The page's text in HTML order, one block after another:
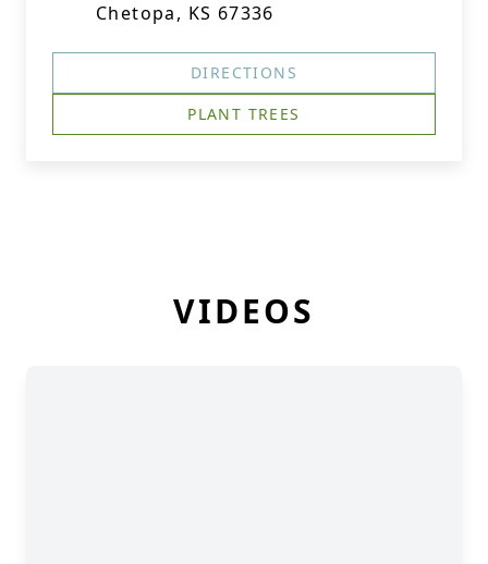
Chetopa, KS 67336
DIRECTIONS
PLANT TREES
VIDEOS